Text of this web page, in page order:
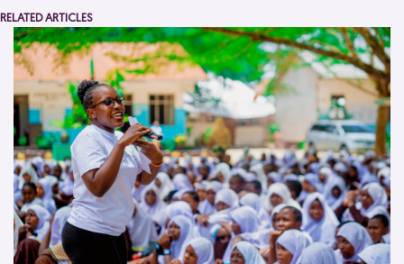
RELATED ARTICLES